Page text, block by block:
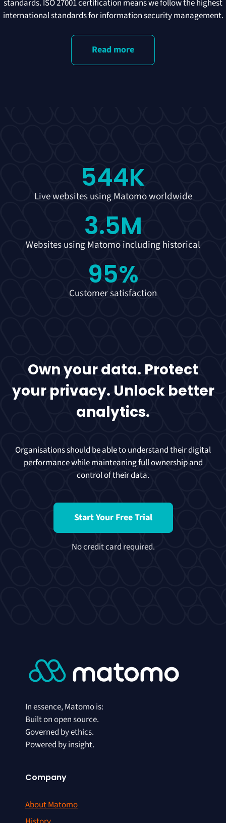
standards. ISO 27001 certification means we follow the highest
international standards for information security management.
Read more
Live websites using Matomo worldwide
544K
Websites using Matomo including historical
3.5M
Customer satisfaction
95%
Own your data. Protect
your privacy. Unlock better
analytics.
Organisations should be able to understand their digital
performance while mainteaning full ownership and
control of their data.
Start Your Free Trial
No credit card required.
In essence, Matomo is:
Built on open source.
Governed by ethics.
Powered by insight.
Company
About Matomo